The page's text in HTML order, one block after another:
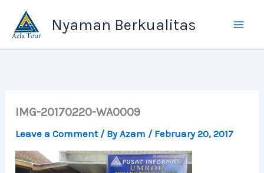
content
Nyaman Berkualitas
IMG-20170220-WA0009
Leave a Comment / ByAzam / February 20, 2017